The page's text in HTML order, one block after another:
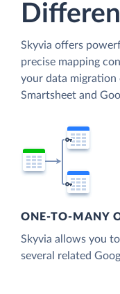
Skyvia offers
precise mapping
your data migration
Smartsheet and
ONE-TO-MANY
Skyvia allows you
several related